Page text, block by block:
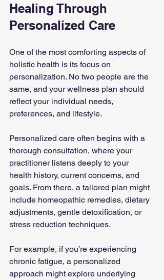
Healing Through
Personalized Care
One of the most comforting aspects of
holistic health is its focus on
personalization. No two people are the
same, and your wellness plan should
reflect your individual needs,
preferences, and lifestyle.
Personalized care often begins with a
thorough consultation, where your
practitioner listens deeply to your
health history, current concerns, and
goals. From there, a tailored plan might
include homeopathic remedies, dietary
adjustments, gentle detoxification, or
stress reduction techniques.
For example, if you’re experiencing
chronic fatigue, a personalized
approach might explore underlying